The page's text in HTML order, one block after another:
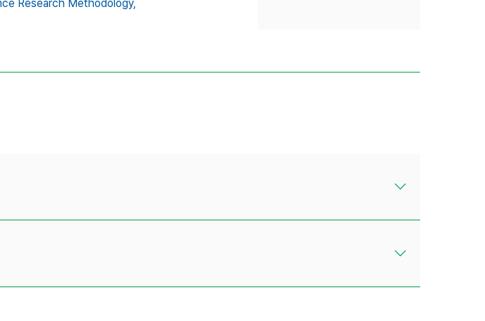
Research Methodology,